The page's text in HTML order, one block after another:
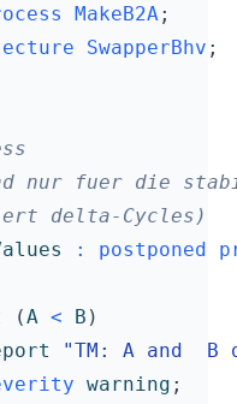
MakeB2A;
SwapperBhv ;
nur fuer die
delta-Cycles)
: postponed
(A < B )
"TM: A and
warning ;